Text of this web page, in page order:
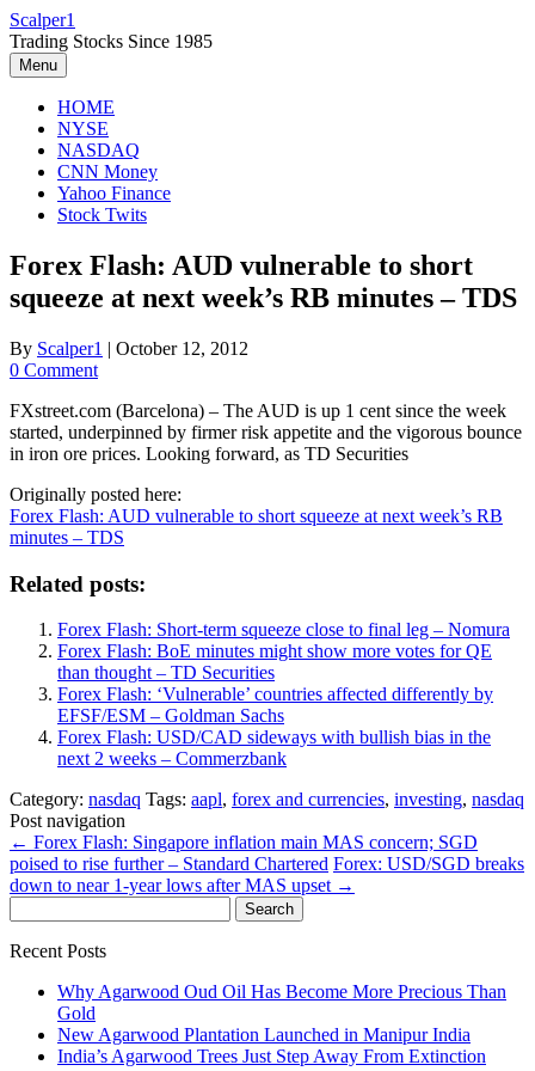
Skip
to
content
Scalper1
Trading Stocks Since 1985
Menu
HOME
NYSE
NASDAQ
CNN Money
Yahoo Finance
Stock Twits
Forex Flash: AUD vulnerable to short
squeeze at next week’s RB minutes – TDS
By Scalper1 | October 12, 2012
0 Comment
FXstreet.com (Barcelona) – The AUD is up 1 cent since the week
started, underpinned by firmer risk appetite and the vigorous bounce
in iron ore prices. Looking forward, as TD Securities
Originally posted here:
Forex Flash: AUD vulnerable to short squeeze at next week’s RB
minutes – TDS
Related posts:
Forex Flash: Short-term squeeze close to final leg – Nomura
Forex Flash: BoE minutes might show more votes for QE
than thought – TD Securities
Forex Flash: ‘Vulnerable’ countries affected differently by
EFSF/ESM – Goldman Sachs
Forex Flash: USD/CAD sideways with bullish bias in the
next 2 weeks – Commerzbank
Category: nasdaq Tags: aapl, forex and currencies, investing, nasdaq
Post navigation
← Forex Flash: Singapore inflation main MAS concern; SGD
poised to rise further – Standard Chartered Forex: USD/SGD breaks
down to near 1-year lows after MAS upset →
for:
Recent Posts
Why Agarwood Oud Oil Has Become More Precious Than
Gold
New Agarwood Plantation Launched in Manipur India
India’s Agarwood Trees Just Step Away From Extinction